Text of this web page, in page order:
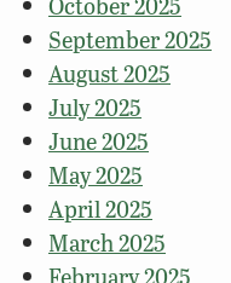
September 2025
August 2025
July 2025
June 2025
May 2025
April 2025
March 2025